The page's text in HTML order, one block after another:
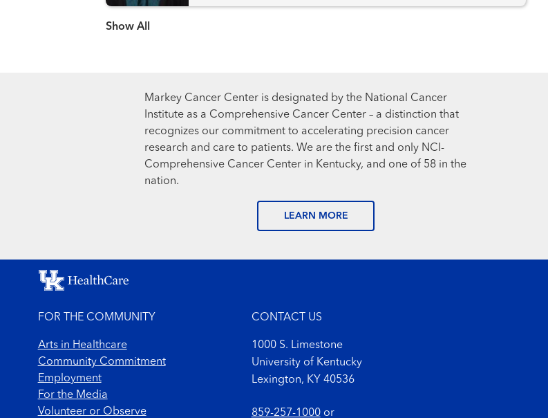
Show more items
Markey Cancer Center is designated by the National Cancer
Institute as a Comprehensive Cancer Center – a distinction that
recognizes our commitment to accelerating precision cancer
research and care to patients. We are the first and only NCI-
Comprehensive Cancer Center in Kentucky, and one of 58 in the
nation.
LEARN MORE
FOR THE COMMUNITY
Arts in Healthcare
Community Commitment
Employment
For the Media
Volunteer or Observe
CONTACT US
1000 S. Limestone
University of Kentucky
Lexington, KY 40536
859-257-1000or